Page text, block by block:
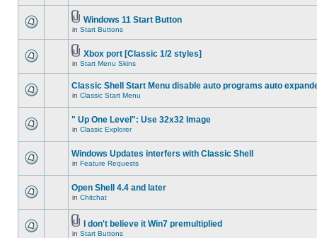
Windows 11 Start Button
in Start Buttons
Xbox port [Classic 1/2 styles]
in Start Menu Skins
Classic Shell Start Menu disable auto programs auto
in Classic Start Menu
" Up One Level": Use 32x32 Image
in Classic Explorer
Windows Updates interfers with Classic Shell
in Feature Requests
Open Shell 4.4 and later
in Chitchat
I don't believe it Win7 premultiplied
in Start Buttons